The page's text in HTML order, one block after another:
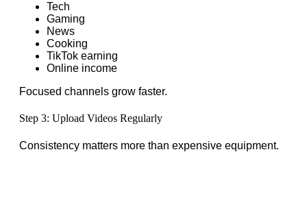
Tech
Gaming
News
Cooking
TikTok earning
Online income
Focused channels grow faster.
Step 3: Upload Videos Regularly
Consistency matters more than expensive equipment.